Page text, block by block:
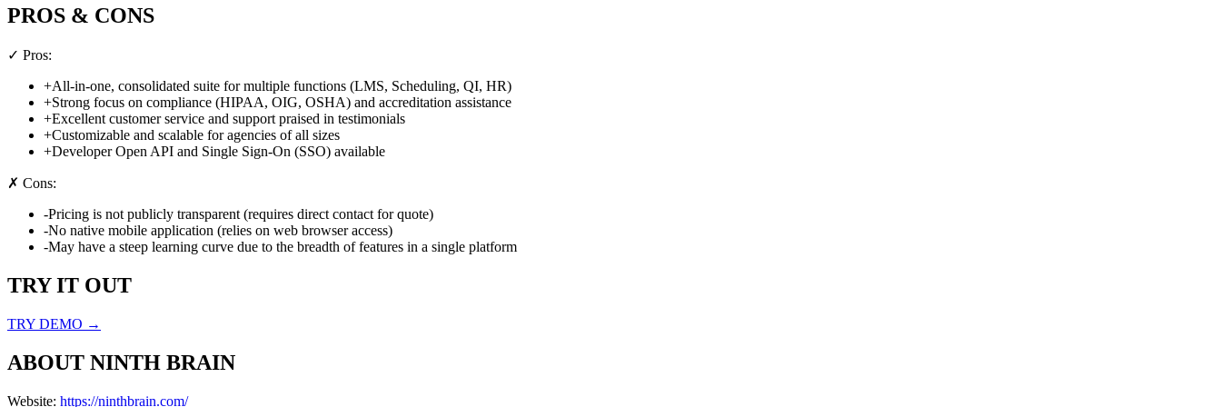
PROS & CONS
✓ Pros:
+All-in-one, consolidated suite for multiple functions (LMS, Scheduling, QI, HR)
+Strong focus on compliance (HIPAA, OIG, OSHA) and accreditation assistance
+Excellent customer service and support praised in testimonials
+Customizable and scalable for agencies of all sizes
+Developer Open API and Single Sign-On (SSO) available
✗ Cons:
-Pricing is not publicly transparent (requires direct contact for quote)
-No native mobile application (relies on web browser access)
-May have a steep learning curve due to the breadth of features in a single platform
TRY IT OUT
TRY DEMO →
ABOUT NINTH BRAIN
Website: https://ninthbrain.com/